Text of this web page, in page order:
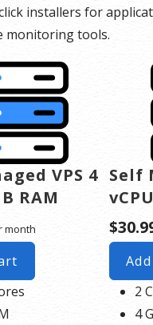
installers for
monitoring tools.
VPS 4
RAM
month
Self
2
4